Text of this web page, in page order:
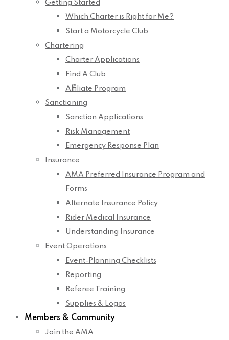
Getting Started
Which Charter is Right for Me?
Start a Motorcycle Club
Chartering
Charter Applications
Find A Club
Affiliate Program
Sanctioning
Sanction Applications
Risk Management
Emergency Response Plan
Insurance
AMA Preferred Insurance Program and
Forms
Alternate Insurance Policy
Rider Medical Insurance
Understanding Insurance
Event Operations
Event-Planning Checklists
Reporting
Referee Training
Supplies & Logos
Members & Community
Join the AMA